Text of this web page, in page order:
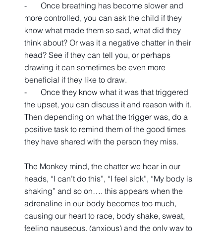
-       Once breathing has become slower and
more controlled, you can ask the child if they
know what made them so sad, what did they
think about? Or was it a negative chatter in their
head? See if they can tell you, or perhaps
drawing it can sometimes be even more
beneficial if they like to draw.
-       Once they know what it was that triggered
the upset, you can discuss it and reason with it.
Then depending on what the trigger was, do a
positive task to remind them of the good times
they have shared with the person they miss.
The Monkey mind, the chatter we hear in our
heads, “I can’t do this”, “I feel sick”, “My body is
shaking” and so on…. this appears when the
adrenaline in our body becomes too much,
causing our heart to race, body shake, sweat,
feeling nauseous, (anxious) and the only way to